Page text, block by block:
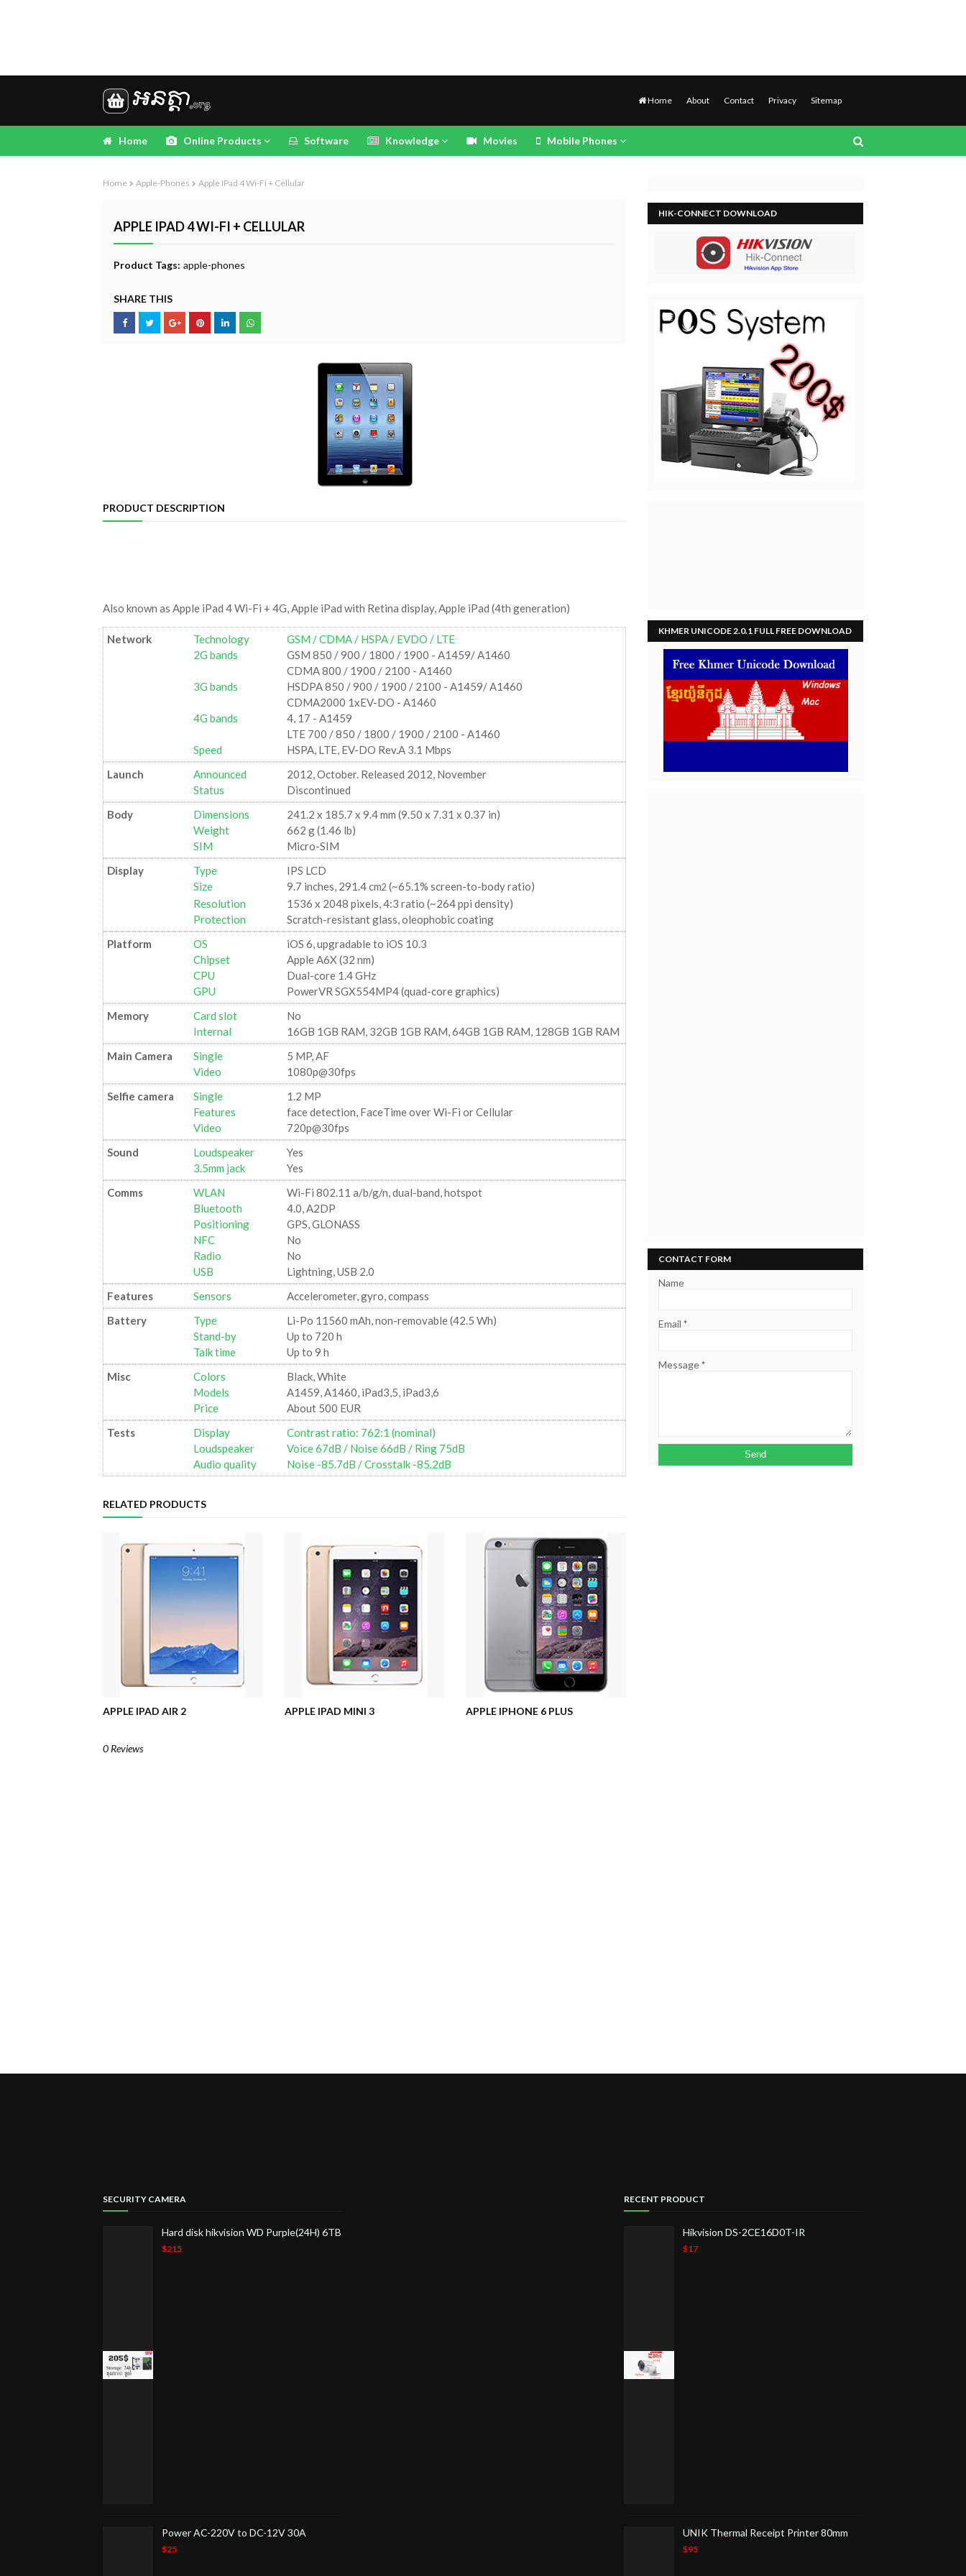
Home About Contact Privacy Sitemap
Home Online Products Software Knowledge Movies Mobile Phones
Home Apple-Phones Apple IPad 4 Wi-Fi + Cellular
APPLE IPAD 4 WI-FI + CELLULAR
Product Tags: apple-phones
SHARE THIS
PRODUCT DESCRIPTION
Also known as Apple iPad 4 Wi-Fi + 4G, Apple iPad with Retina display, Apple iPad (4th generation)
Network Technology
GSM / CDMA / HSPA / EVDO / LTE
2G bands
GSM 850 / 900 / 1800 / 1900 - A1459/ A1460
CDMA 800 / 1900 / 2100 - A1460
3G bands
HSDPA 850 / 900 / 1900 / 2100 - A1459/ A1460
CDMA2000 1xEV-DO - A1460
4G bands
4, 17 - A1459
LTE 700 / 850 / 1800 / 1900 / 2100 - A1460
Speed
HSPA, LTE, EV-DO Rev.A 3.1 Mbps
Launch
Announced
2012, October. Released 2012, November
Status
Discontinued
Body
Dimensions
241.2 x 185.7 x 9.4 mm (9.50 x 7.31 x 0.37 in)
Weight
662 g (1.46 lb)
SIM
Micro-SIM
Display
Type
IPS LCD
Size
9.7 inches, 291.4 cm2 (~65.1% screen-to-body ratio)
Resolution
1536 x 2048 pixels, 4:3 ratio (~264 ppi density)
Protection
Scratch-resistant glass, oleophobic coating
Platform
OS
iOS 6, upgradable to iOS 10.3
Chipset
Apple A6X (32 nm)
CPU
Dual-core 1.4 GHz
GPU
PowerVR SGX554MP4 (quad-core graphics)
Memory
Card slot
No
Internal
16GB 1GB RAM, 32GB 1GB RAM, 64GB 1GB RAM, 128GB 1GB RAM
Main Camera
Single
5 MP, AF
Video
1080p@30fps
Selfie camera
Single
1.2 MP
Features
face detection, FaceTime over Wi-Fi or Cellular
Video
720p@30fps
Sound
Loudspeaker
Yes
3.5mm jack
Yes
Comms
WLAN
Wi-Fi 802.11 a/b/g/n, dual-band, hotspot
Bluetooth
4.0, A2DP
Positioning
GPS, GLONASS
NFC
No
Radio
No
USB
Lightning, USB 2.0
Features
Sensors
Accelerometer, gyro, compass
Battery
Type
Li-Po 11560 mAh, non-removable (42.5 Wh)
Stand-by
Up to 720 h
Talk time
Up to 9 h
Misc
Colors
Black, White
Models
A1459, A1460, iPad3,5, iPad3,6
Price
About 500 EUR
Tests
Display
Contrast ratio: 762:1 (nominal)
Loudspeaker
Voice 67dB / Noise 66dB / Ring 75dB
Audio quality
Noise -85.7dB / Crosstalk -85.2dB
RELATED PRODUCTS
APPLE IPAD AIR 2 APPLE IPAD MINI 3 APPLE IPHONE 6 PLUS
0 Reviews
HIK-CONNECT DOWNLOAD
KHMER UNICODE 2.0.1 FULL FREE DOWNLOAD
CONTACT FORM
Name
Email *
Message*
SECURITY CAMERA
Hard disk hikvision WD Purple(24H) 6TB
$215
Power AC-220V to DC-12V 30A
$25
RECENT PRODUCT
Hikvision DS-2CE16D0T-IR
$17
UNIK Thermal Receipt Printer 80mm
$95